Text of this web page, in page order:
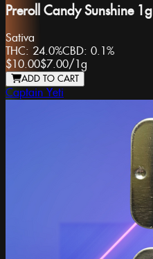
Preroll Candy Sunshine 1g
Sativa
THC: 24.0%CBD: 0.1%
$10.00$7.00/1g
ADD TO CART
Captain Yeti